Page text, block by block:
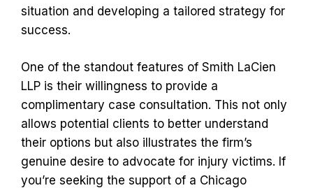
situation and developing a tailored strategy for
success.
One of the standout features of Smith LaCien
LLP is their willingness to provide a
complimentary case consultation. This not only
allows potential clients to better understand
their options but also illustrates the firm’s
genuine desire to advocate for injury victims. If
you’re seeking the support of a Chicago